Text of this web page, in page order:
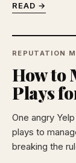
READ →
REPUTATION
How to
Plays
One angry
plays to
breaking the